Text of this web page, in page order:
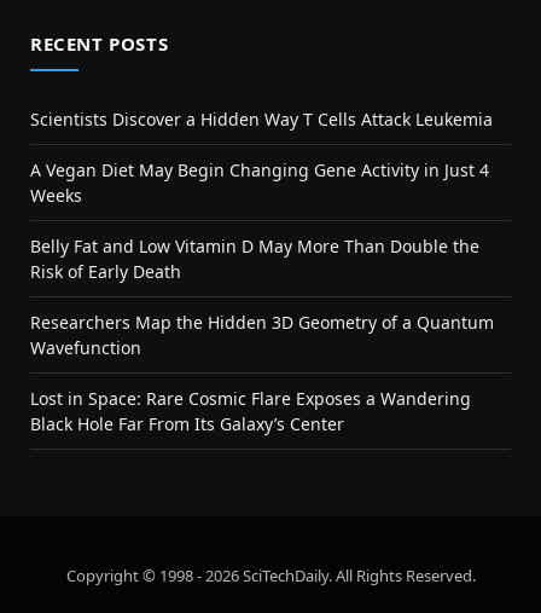
RECENT POSTS
Scientists Discover a Hidden Way T Cells Attack Leukemia
A Vegan Diet May Begin Changing Gene Activity in Just 4
Weeks
Belly Fat and Low Vitamin D May More Than Double the
Risk of Early Death
Researchers Map the Hidden 3D Geometry of a Quantum
Wavefunction
Lost in Space: Rare Cosmic Flare Exposes a Wandering
Black Hole Far From Its Galaxy’s Center
Copyright © 1998 - 2026 SciTechDaily. All Rights Reserved.